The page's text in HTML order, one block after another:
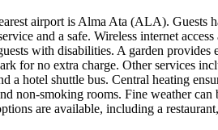
airport is Alma Ata (ALA). Guests
and a safe. Wireless internet
with disabilities. A garden
for no extra charge. Other services
a hotel shuttle bus. Central heating
non-smoking rooms. Fine weather
are available, including a